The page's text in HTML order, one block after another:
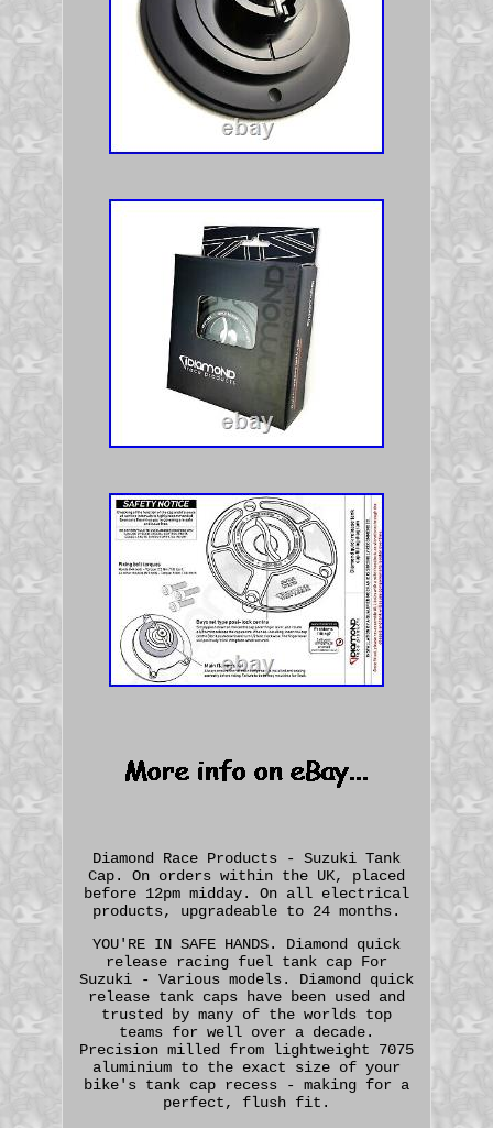
Diamond Race Products - Suzuki Tank
Cap. On orders within the UK, placed
before 12pm midday. On all electrical
products, upgradeable to 24 months.
YOU'RE IN SAFE HANDS. Diamond quick
release racing fuel tank cap For
Suzuki - Various models. Diamond quick
release tank caps have been used and
trusted by many of the worlds top
teams for well over a decade.
Precision milled from lightweight 7075
aluminium to the exact size of your
bike's tank cap recess - making for a
perfect, flush fit.